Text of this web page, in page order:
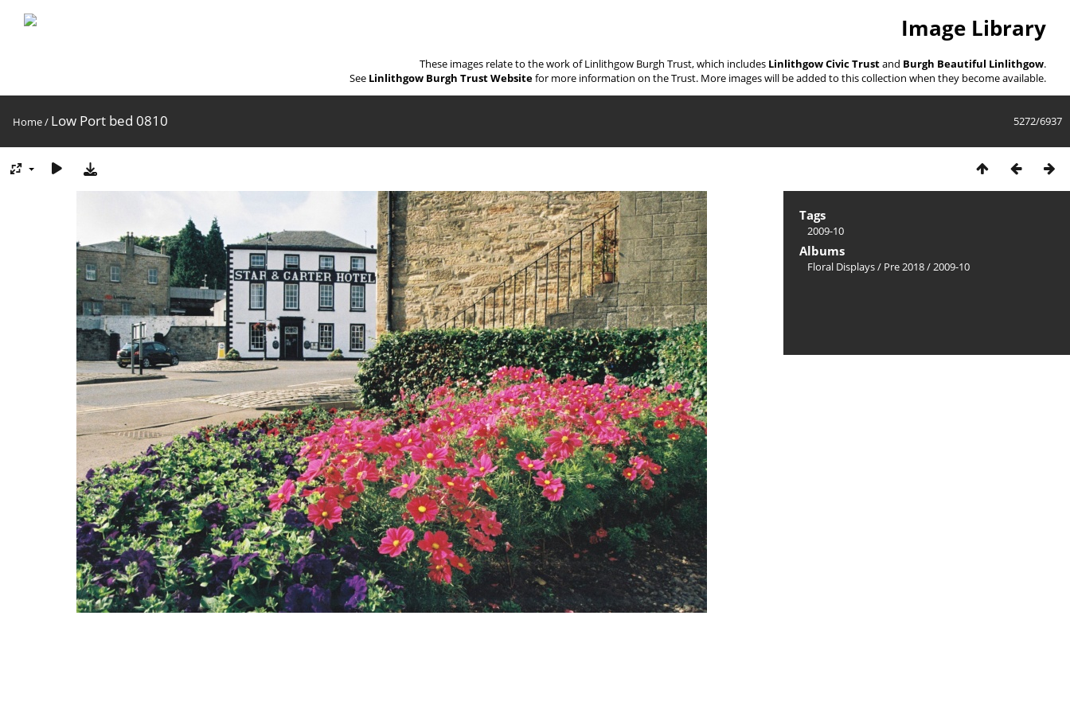
Image Library
These images relate to the work of Linlithgow Burgh Trust, which includes Linlithgow Civic Trustand Burgh Beautiful Linlithgow.
See Linlithgow Burgh Trust Websitefor more information on the Trust. More images will be added to this collection when they become available.
5272/6937
Home/ Low Port bed 0810
Tags
2009-10
Albums
Floral Displays/ Pre 2018/2009-10